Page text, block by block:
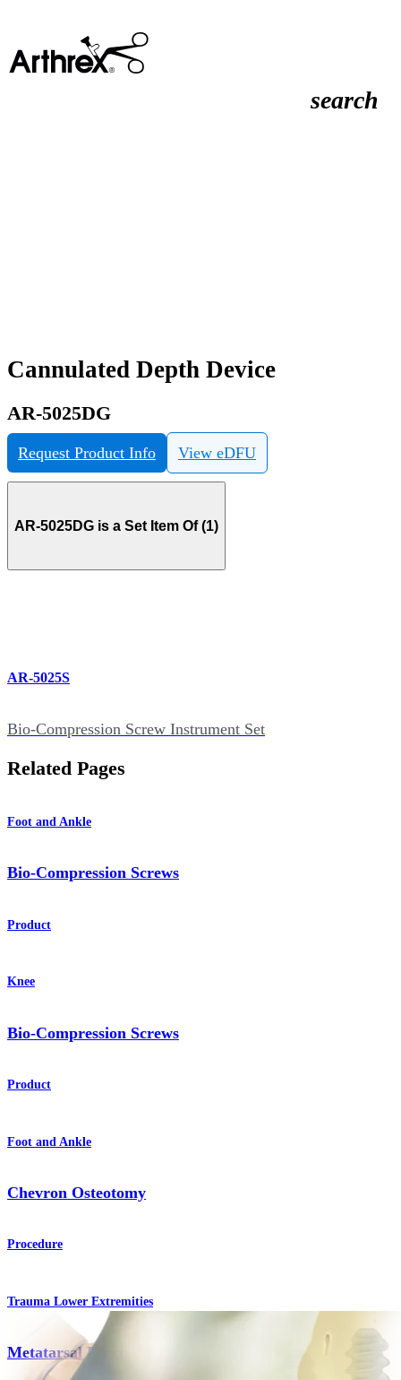
search
Cannulated Depth Device
AR-5025DG
Request Product Info View eDFU
AR-5025DG is a Set Item Of (1)
AR-5025S
Bio-Compression Screw Instrument Set
Related Pages
Foot and Ankle
Bio-Compression Screws
Product
Knee
Bio-Compression Screws
Product
Foot and Ankle
Chevron Osteotomy
Procedure
Trauma Lower Extremities
Metatarsal Fracture Repair